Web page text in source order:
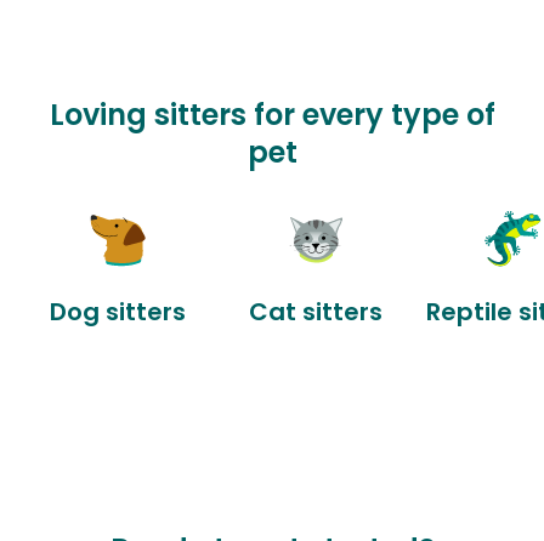
Loving sitters for every type of
pet
Dog sitters Cat sitters Reptile